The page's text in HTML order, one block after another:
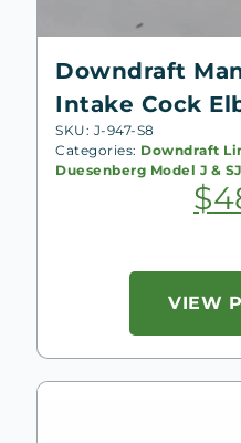
Downdraft
Intake Cock
SKU: J-947-S8
Categories: Downdraft
Duesenberg Model J & SJ
$
VIEW